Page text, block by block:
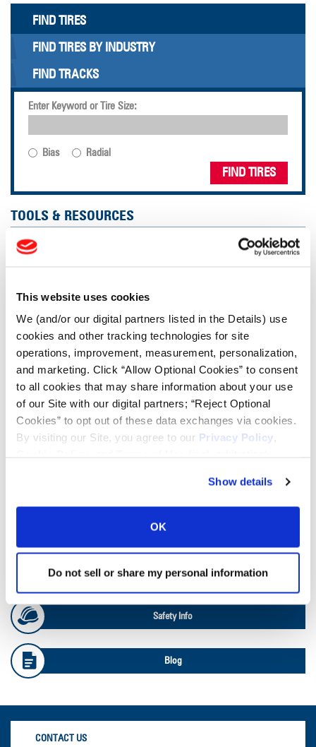
This website uses cookies
We (and/or our digital partners listed in the Details) use
cookies and other tracking technologies for site
operations, improvement, measurement, personalization,
and marketing. Click “Allow Optional Cookies” to consent
to all cookies that may share information about your use
of our Site with our digital partners; “Reject Optional
Cookies” to opt out of these data exchanges via cookies.
By visiting our Site, you agree to our Privacy Policy,
Show details
OK
Do not sell or share my personal information
FIND TIRES
FIND TIRES BY INDUSTRY
FIND TRACKS
Enter Keyword or Tire Size:
Bias Radial
FIND TIRES
TOOLS & RESOURCES
Tire Pressure Calculator
Ag Load and Inflation Tables
Ag RCI Chart
OTR Databook
OTR Load and Inflation Tables
Safety Info
Blog
CONTACT US